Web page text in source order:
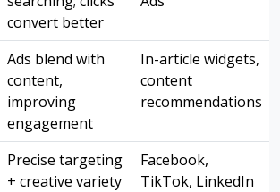
convert better
Ads blend with
content,
improving
engagement
In-article widgets,
content
recommendations
Precise targeting
+ creative variety
Facebook,
TikTok, LinkedIn